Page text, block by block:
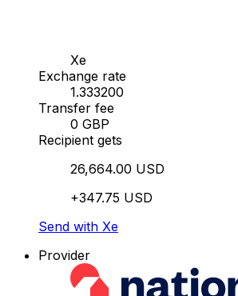
Xe
Exchange rate
1.333200
Transfer fee
0 GBP
Recipient gets
26,664.00 USD
+347.75 USD
Send with Xe
Provider